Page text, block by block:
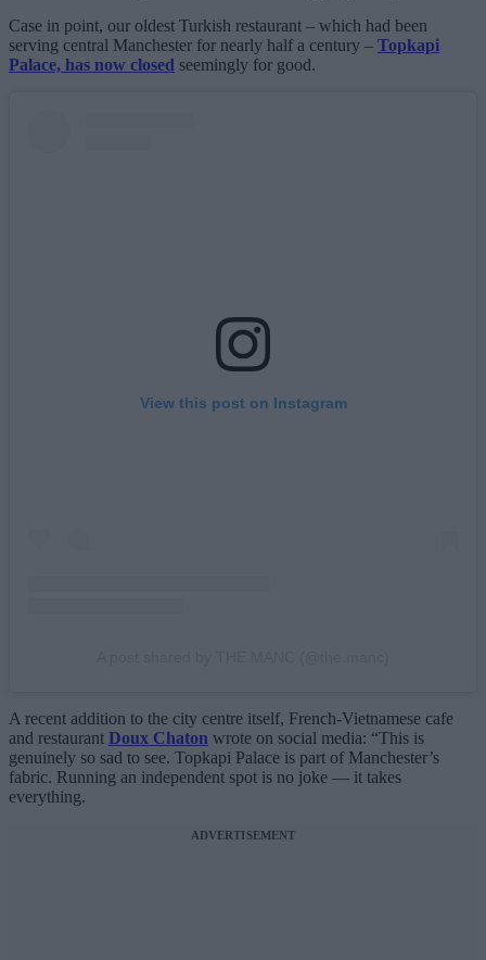
Case in point, our oldest Turkish restaurant – which had been
serving central Manchester for nearly half a century – Topkapi
Palace, has now closed seemingly for good.
View this post on Instagram
A recent addition to the city centre itself, French-Vietnamese cafe
and restaurant Doux Chaton wrote on social media: “This is
genuinely so sad to see. Topkapi Palace is part of Manchester’s
fabric. Running an independent spot is no joke — it takes
everything.
ADVERTISEMENT